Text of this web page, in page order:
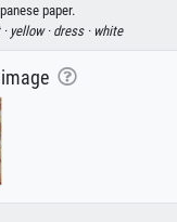
paper.
yellow · dress · white